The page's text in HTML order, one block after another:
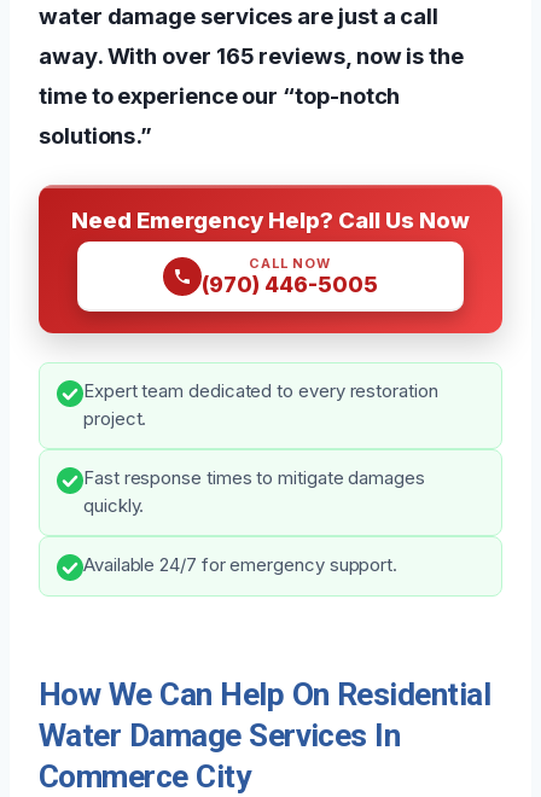
water damage services are just a call
away. With over 165 reviews, now is the
time to experience our “top-notch
solutions.”
Need Emergency Help? Call Us Now
CALL NOW
(970) 446-5005
Expert team dedicated to every restoration
project.
Fast response times to mitigate damages
quickly.
Available 24/7 for emergency support.
How We Can Help On Residential
Water Damage Services In
Commerce City